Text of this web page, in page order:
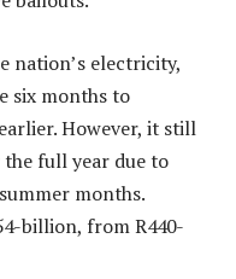
nation’s electricity,
six months to
However, it still
full year due to
months.
billion, from R440-